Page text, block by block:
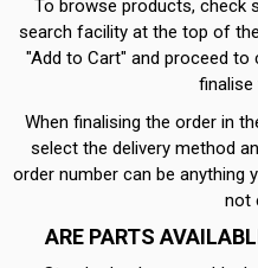
To browse products, check
search facility at the top of the
"Add to Cart" and proceed to
finalise
When finalising the order in
select the delivery method
order number can be anything
not
ARE PARTS